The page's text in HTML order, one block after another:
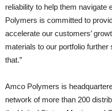
reliability to help them navigate
Polymers is committed to
accelerate our customers’
materials to our portfolio
that.”
Amco Polymers is
network of more than 200